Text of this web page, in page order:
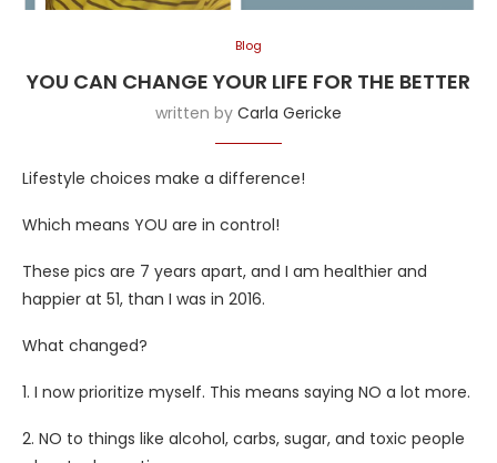
Blog
YOU CAN CHANGE YOUR LIFE FOR THE BETTER
written by Carla Gericke
Lifestyle choices make a difference!
Which means YOU are in control!
These pics are 7 years apart, and I am healthier and
happier at 51, than I was in 2016.
What changed?
1. I now prioritize myself. This means saying NO a lot more.
2. NO to things like alcohol, carbs, sugar, and toxic people